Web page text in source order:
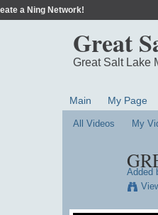
a Ning Network!
Great
Great Salt Lake
Main My Page
All Videos My
Added